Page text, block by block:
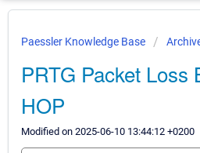
Paessler Knowledge Base
PRTG Packet Loss
HOP
Modified on 2025-06-10 13:44:12 +0200